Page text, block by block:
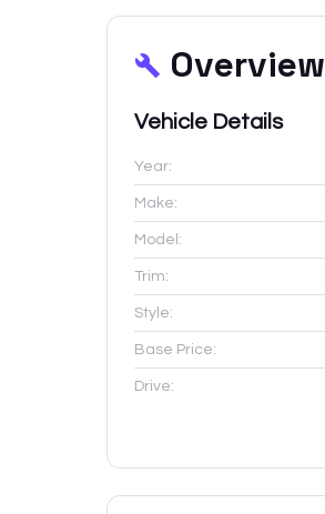
Overview
Vehicle Details
Year:
Make:
Model:
Trim:
Style:
Base Price:
Drive: